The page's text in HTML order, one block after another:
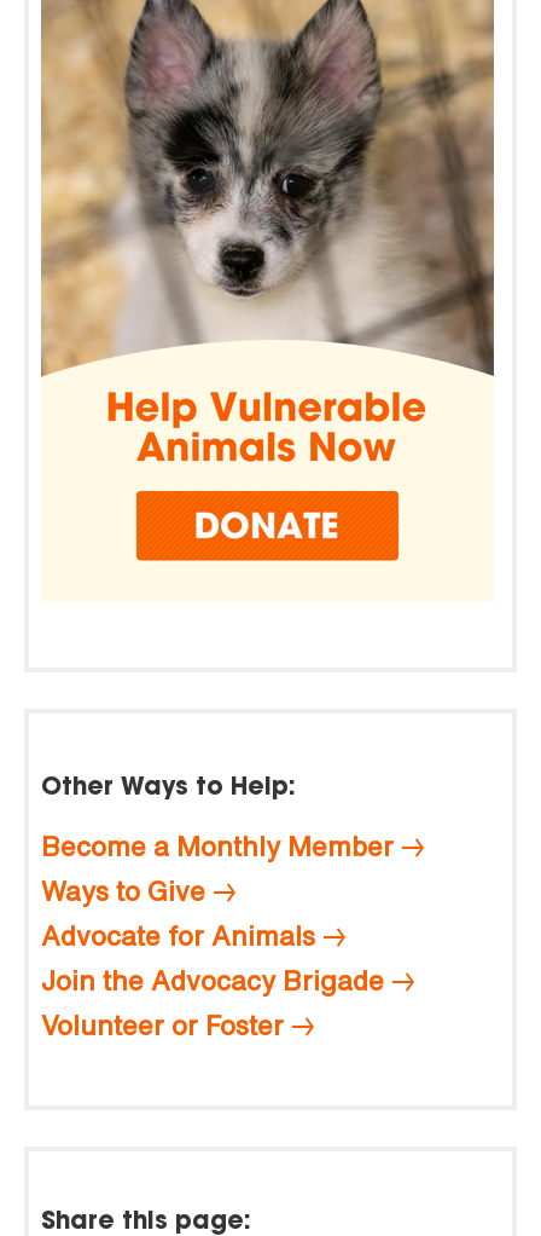
Other Ways to Help:
Become a Monthly Member
Ways to Give
Advocate for Animals
Join the Advocacy Brigade
Volunteer or Foster
Share this page: